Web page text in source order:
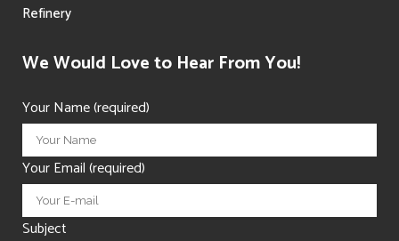
Refinery
We Would Love to Hear From You!
Your Name (required)
Your Email (required)
Subject